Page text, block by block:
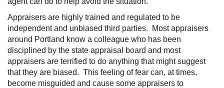
Appraisers are highly trained and regulated to be
independent and unbiased third parties. Most appraisers
around Portland know a colleague who has been
disciplined by the state appraisal board and most
appraisers are terrified to do anything that might suggest
that they are biased. This feeling of fear can, at times,
become misguided and cause some appraisers to